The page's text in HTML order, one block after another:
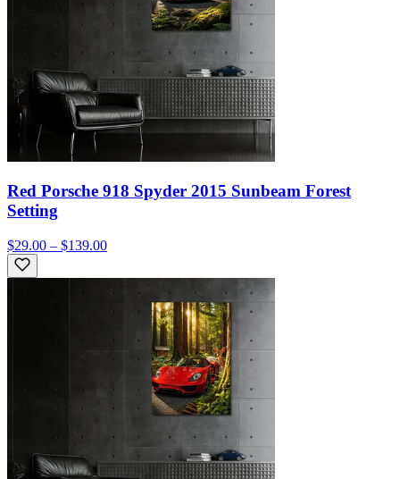
Red Porsche 918 Spyder 2015 Sunbeam Forest
Setting
$29.00 – $139.00